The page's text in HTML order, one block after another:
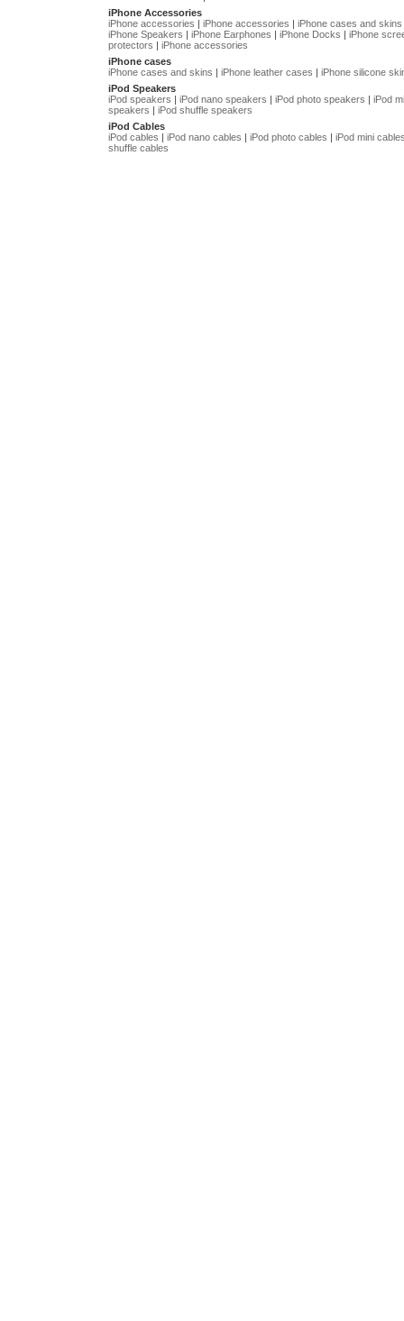
iPhone Accessories
iPhone accessories | iPhone accessories | iPhone cases and skins
iPhone Speakers | iPhone Earphones | iPhone Docks | iPhone
protectors | iPhone accessories
iPhone cases
iPhone cases and skins | iPhone leather cases | iPhone silicone
iPod Speakers
iPod speakers | iPod nano speakers | iPod photo speakers | iPod
speakers | iPod shuffle speakers
iPod Cables
iPod cables | iPod nano cables | iPod photo cables | iPod mini
shuffle cables